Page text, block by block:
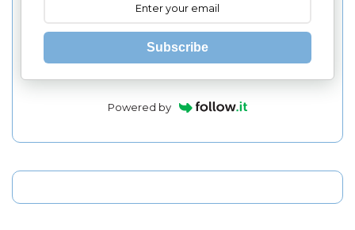
Subscribe
Powered by